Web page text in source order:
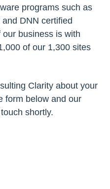
programs such as
DNN certified
our business is with
of our 1,300 sites
Clarity about your
form below and our
shortly.